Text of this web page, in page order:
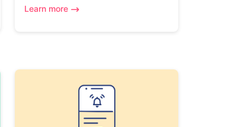
Learn more